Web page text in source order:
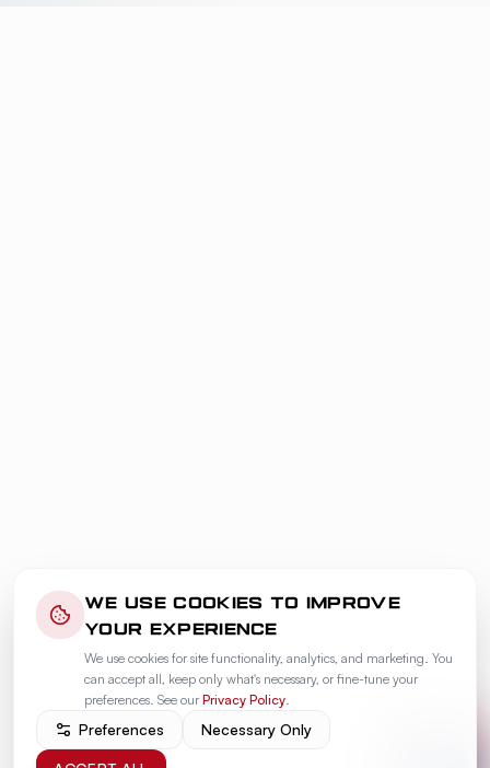
WE USE COOKIES TO IMPROVE
YOUR EXPERIENCE
We use cookies for site functionality, analytics, and marketing. You
can accept all, keep only what's necessary, or fine-tune your
preferences. See our Privacy Policy.
Preferences Necessary Only